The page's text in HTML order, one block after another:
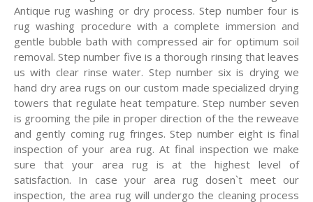
Antique rug washing or dry process. Step number four is
rug washing procedure with a complete immersion and
gentle bubble bath with compressed air for optimum soil
removal. Step number five is a thorough rinsing that leaves
us with clear rinse water. Step number six is drying we
hand dry area rugs on our custom made specialized drying
towers that regulate heat tempature. Step number seven
is grooming the pile in proper direction of the the reweave
and gently coming rug fringes. Step number eight is final
inspection of your area rug. At final inspection we make
sure that your area rug is at the highest level of
satisfaction. In case your area rug dosen`t meet our
inspection, the area rug will undergo the cleaning process